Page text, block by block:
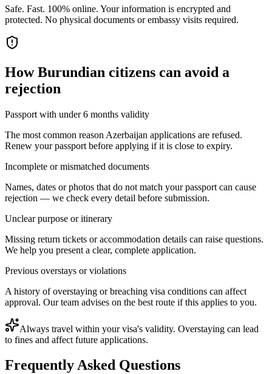
Safe. Fast. 100% online. Your information is encrypted and
protected. No physical documents or embassy visits required.
HowBurundian citizens can avoid a
rejection
Passport with under 6 months validity
The most common reason Azerbaijan applications are refused.
Renew your passport before applying if it is close to expiry.
Incomplete or mismatched documents
Names, dates or photos that do not match your passport can cause
rejection — we check every detail before submission.
Unclear purpose or itinerary
Missing return tickets or accommodation details can raise questions.
We help you present a clear, complete application.
Previous overstays or violations
A history of overstaying or breaching visa conditions can affect
approval. Our team advises on the best route if this applies to you.
Always travel within your visa's validity. Overstaying can lead
to fines and affect future applications.
Frequently Asked Questions